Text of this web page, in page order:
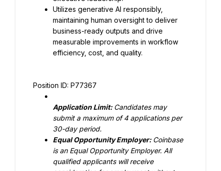
Utilizes generative AI responsibly,
maintaining human oversight to deliver
business-ready outputs and drive
measurable improvements in workflow
efficiency, cost, and quality.
Position ID: P77367
Application Limit: Candidates may
submit a maximum of 4 applications per
30-day period.
Equal Opportunity Employer: Coinbase
is an Equal Opportunity Employer. All
qualified applicants will receive